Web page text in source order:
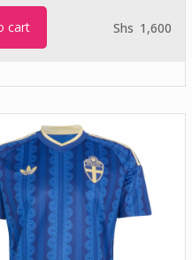
cart Shs 1,600